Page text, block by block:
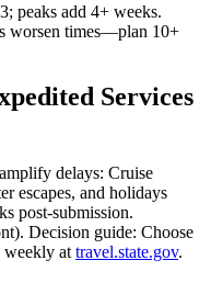
peaks add 4+ weeks.
worsen times—plan 10+
Services
delays: Cruise
escapes, and holidays
post-submission.
Decision guide: Choose
weekly at travel.state.gov.